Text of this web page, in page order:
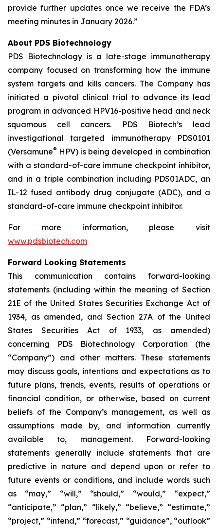
provide further updates once we receive the FDA’s
meeting minutes in January 2026.”
About PDS Biotechnology
PDS Biotechnology is a late-stage immunotherapy
company focused on transforming how the immune
system targets and kills cancers. The Company has
initiated a pivotal clinical trial to advance its lead
program in advanced HPV16-positive head and neck
squamous cell cancers. PDS Biotech’s lead
investigational targeted immunotherapy PDS0101
(Versamune® HPV) is being developed in combination
with a standard-of-care immune checkpoint inhibitor,
and in a triple combination including PDS01ADC, an
IL-12 fused antibody drug conjugate (ADC), and a
standard-of-care immune checkpoint inhibitor.
For more information, please visit
www.pdsbiotech.com
Forward Looking Statements
This communication contains forward-looking
statements (including within the meaning of Section
21E of the United States Securities Exchange Act of
1934, as amended, and Section 27A of the United
States Securities Act of 1933, as amended)
concerning PDS Biotechnology Corporation (the
“Company”) and other matters. These statements
may discuss goals, intentions and expectations as to
future plans, trends, events, results of operations or
financial condition, or otherwise, based on current
beliefs of the Company’s management, as well as
assumptions made by, and information currently
available to, management. Forward-looking
statements generally include statements that are
predictive in nature and depend upon or refer to
future events or conditions, and include words such
as “may,” “will,” “should,” “would,” “expect,”
“anticipate,” “plan,” “likely,” “believe,” “estimate,”
“project,” “intend,” “forecast,” “guidance”, “outlook”